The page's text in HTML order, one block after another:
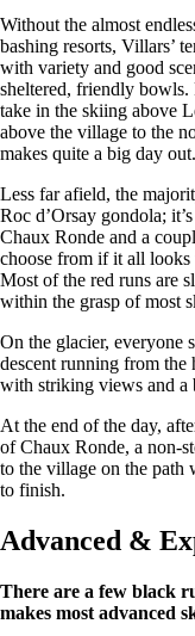
Without the almost
bashing resorts, Villars’
with variety and good
sheltered, friendly bowls.
take in the skiing above
above the village to the
makes quite a big day out.
Less far afield, the
Roc d’Orsay gondola;
Chaux Ronde and a
choose from if it all looks
Most of the red runs are
within the grasp of most
On the glacier, everyone
descent running from
with striking views and a
At the end of the day,
of Chaux Ronde, a non-
to the village on the path
to finish.
Advanced &
There are a few black
makes most advanced